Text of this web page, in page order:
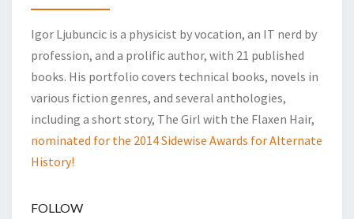
Igor Ljubuncic is a physicist by vocation, an IT nerd by
profession, and a prolific author, with 21 published
books. His portfolio covers technical books, novels in
various fiction genres, and several anthologies,
including a short story, The Girl with the Flaxen Hair,
nominated for the 2014 Sidewise Awards for Alternate
History!
FOLLOW